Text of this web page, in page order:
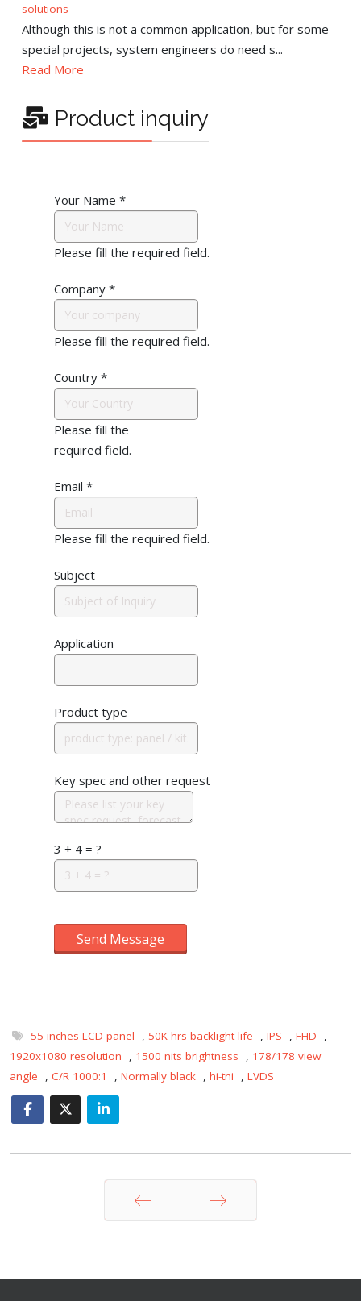
solutions
Although this is not a common application, but for some
special projects, system engineers do need s...
Read More
Product inquiry
Your Name *
Please fill the required field.
Company*
Please fill the required field.
Country*
Please fill the
required field.
Email *
Please fill the required field.
Subject
Application
Product type
Key spec and other request
3 + 4 = ?
Send Message
55 inches LCD panel , 50K hrs backlight life , IPS , FHD
,
1920x1080 resolution
, 1500 nits brightness , 178/178 view
angle
, C/R 1000:1 , Normally black , hi-tni , LVDS